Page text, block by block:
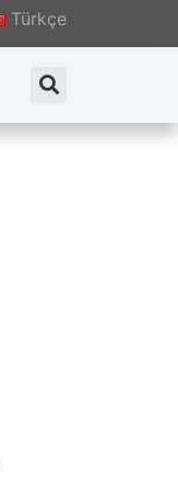
Türkçe
Search